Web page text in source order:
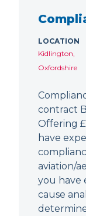
LOCATION
Kidlington,
Oxfordshire
contract
Offering
have
aviation/
you have
cause